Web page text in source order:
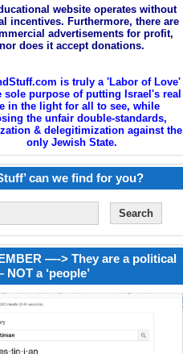
website operates without
incentives. Furthermore, there are
advertisements for profit,
nor does it accept donations.
is truly a 'Labor of Love'
sole purpose of putting Israel's real
in the light for all to see, while
the unfair double-standards,
& delegitimization against the
only Jewish State.
can we find for you?
—-> They are a political
NOT a ‘people’